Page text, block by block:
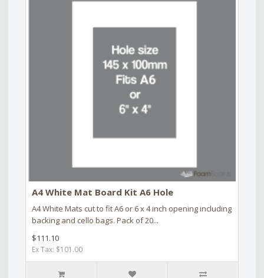
A4 White Mat Board Kit A6 Hole
A4 White Mats cut to fit A6 or 6 x 4 inch opening including
backing and cello bags. Pack of 20...
$111.10
Ex Tax: $101.00